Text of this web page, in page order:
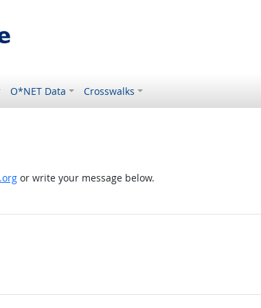
O*NET Data Crosswalks
or write your message below.